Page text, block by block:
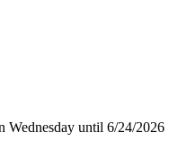
Wednesday until 6/24/2026